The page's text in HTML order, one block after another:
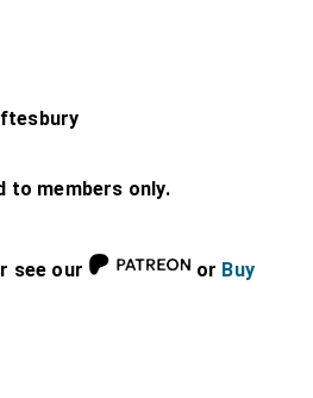
members only.
see our or Buy